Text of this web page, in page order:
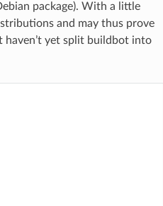
package). With a little
and may thus prove
haven’t yet split buildbot into